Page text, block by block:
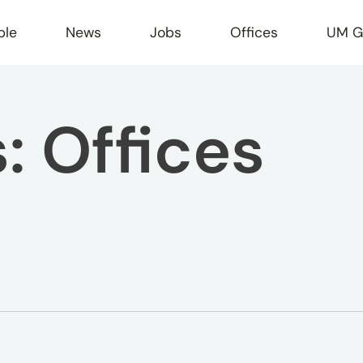
News Jobs Offices UM
Offices